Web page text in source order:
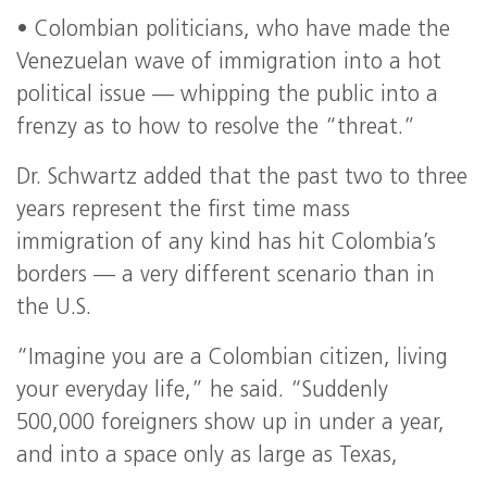
• Colombian politicians, who have made the
Venezuelan wave of immigration into a hot
political issue — whipping the public into a
frenzy as to how to resolve the “threat.”
Dr. Schwartz added that the past two to three
years represent the first time mass
immigration of any kind has hit Colombia’s
borders — a very different scenario than in
the U.S.
“Imagine you are a Colombian citizen, living
your everyday life,” he said. “Suddenly
500,000 foreigners show up in under a year,
and into a space only as large as Texas,